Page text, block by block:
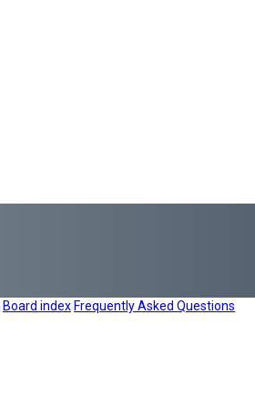
Board indexFrequently Asked Questions